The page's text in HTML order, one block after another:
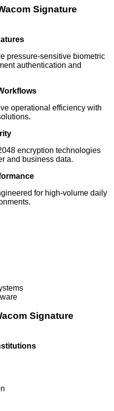
Signature
pressure-sensitive biometric
authentication and
operational efficiency with
encryption technologies
and business data.
for high-volume daily
Signature